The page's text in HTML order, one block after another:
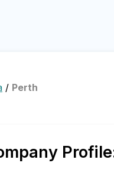
/ Perth